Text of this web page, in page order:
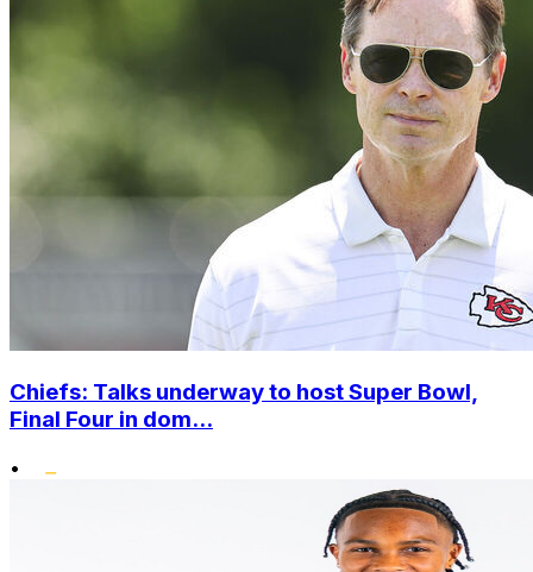
Chiefs: Talks underway to host Super Bowl,
Final Four in dom...
•